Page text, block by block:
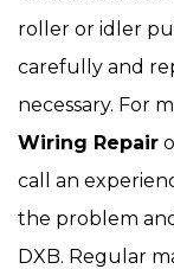
roller or idler
carefully and
necessary. For
Wiring Repair
call an
the problem
DXB. Regular